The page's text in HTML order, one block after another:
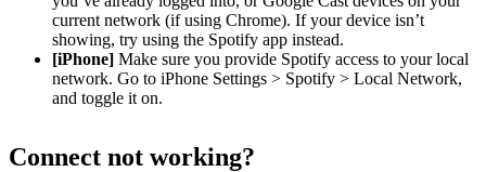
current network (if using Chrome). If your device isn’t
showing, try using the Spotify app instead.
[iPhone] Make sure you provide Spotify access to your local
network. Go to iPhone Settings > Spotify > Local Network,
and toggle it on.
Connect not working?